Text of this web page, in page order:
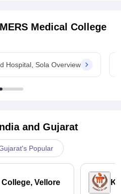
Medical College
Hospital, Sola Overview
and Gujarat
Popular
Vellore